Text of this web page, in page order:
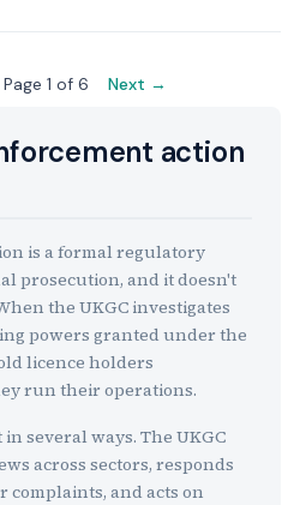
Page 1 of 6 Next →
action
is a formal regulatory
prosecution, and it doesn't
the UKGC investigates
powers granted under the
licence holders
run their operations.
several ways. The UKGC
across sectors, responds
complaints, and acts on